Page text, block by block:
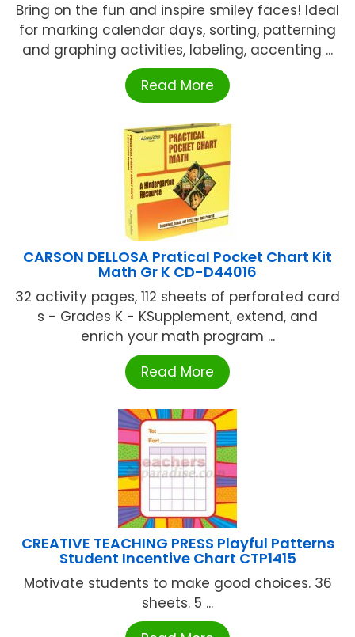
Bring on the fun and inspire smiley faces! Ideal
for marking calendar days, sorting, patterning
and graphing activities, labeling, accenting ...
Read More
CARSON DELLOSA Pratical Pocket Chart Kit
Math Gr K CD-D44016
32 activity pages, 112 sheets of perforated card
s - Grades K - KSupplement, extend, and
enrich your math program ...
Read More
CREATIVE TEACHING PRESS Playful Patterns
Student Incentive Chart CTP1415
Motivate students to make good choices. 36
sheets. 5 ...